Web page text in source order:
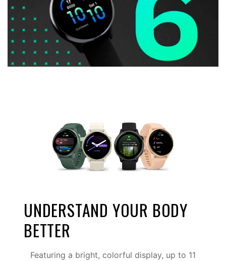
UNDERSTAND YOUR BODY
BETTER
Featuring a bright, colorful display, up to 11